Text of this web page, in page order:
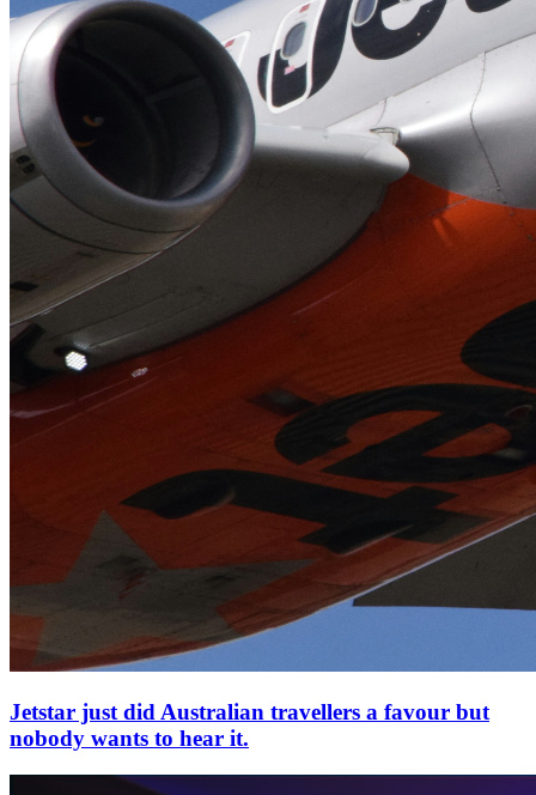
Jetstar just did Australian travellers a favour but
nobody wants to hear it.